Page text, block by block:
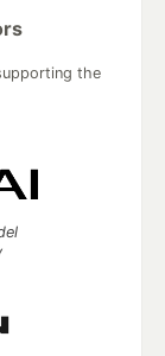
the